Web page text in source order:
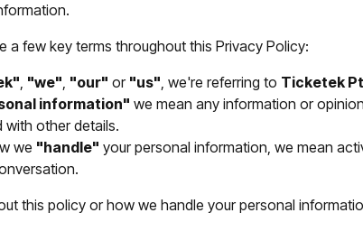
a few key terms throughout this Privacy Policy:
, "we", "our" or "us", we're referring to Ticketek
information" we mean any information or
other details.
we "handle" your personal information, we mean
this policy or how we handle your personal